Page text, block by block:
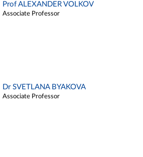
Prof ALEXANDER VOLKOV
Associate Professor
Dr SVETLANA BYAKOVA
Associate Professor